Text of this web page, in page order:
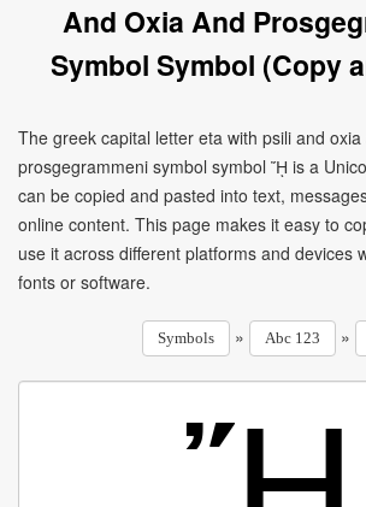
And Oxia And
Symbol Symbol (Copy
The greek capital letter eta with psili and oxia
prosgegrammeni symbol symbol ᾜ is a
can be copied and pasted into text,
online content. This page makes it easy to
use it across different platforms and devices
fonts or software.
Symbols » Abc 123 »